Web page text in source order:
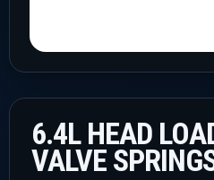
6.4L HEAD
VALVE